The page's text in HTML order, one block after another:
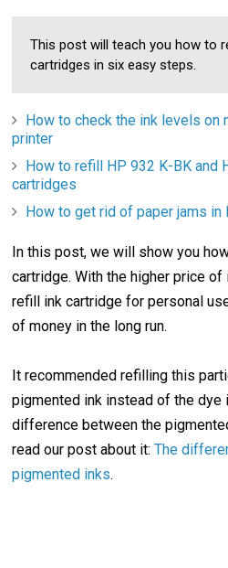
This post will teach you how to
cartridges in six easy steps.
How to check the ink levels on
printer
How to refill HP 932 K-BK and
cartridges
How to get rid of paper jams in
In this post, we will show you
cartridge. With the higher price
refill ink cartridge for personal
of money in the long run.
It recommended refilling this
pigmented ink instead of the dye
difference between the
read our post about it:The
pigmented inks.